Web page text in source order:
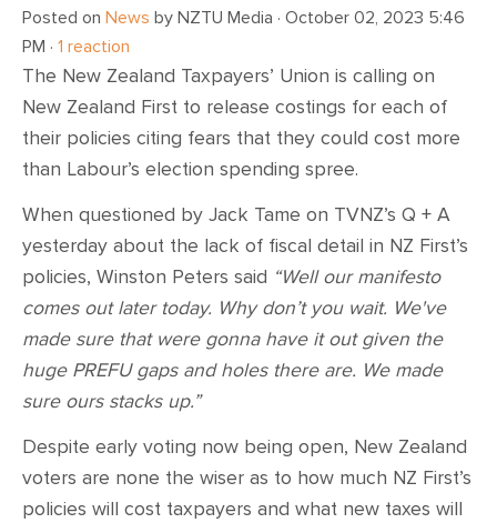
Posted on News by NZTU Media · October 02, 2023 5:46
PM · 1 reaction
The New Zealand Taxpayers’ Union is calling on
New Zealand First to release costings for each of
their policies citing fears that they could cost more
than Labour’s election spending spree.
When questioned by Jack Tame on TVNZ’s Q + A
yesterday about the lack of fiscal detail in NZ First’s
policies, Winston Peters said “Well our manifesto
comes out later today. Why don’t you wait. We've
made sure that were gonna have it out given the
huge PREFU gaps and holes there are. We made
sure ours stacks up.”
Despite early voting now being open, New Zealand
voters are none the wiser as to how much NZ First’s
policies will cost taxpayers and what new taxes will